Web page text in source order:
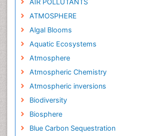
AIR POLLUTANTS
ATMOSPHERE
Algal Blooms
Aquatic Ecosystems
Atmosphere
Atmospheric Chemistry
Atmospheric inversions
Biodiversity
Biosphere
Blue Carbon Sequestration